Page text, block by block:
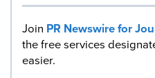
Join PR Newswire for
the free services
easier.